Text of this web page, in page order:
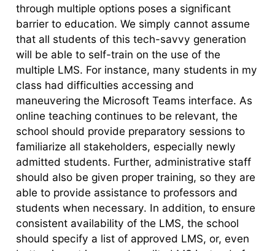
through multiple options poses a significant
barrier to education. We simply cannot assume
that all students of this tech-savvy generation
will be able to self-train on the use of the
multiple LMS. For instance, many students in my
class had difficulties accessing and
maneuvering the Microsoft Teams interface. As
online teaching continues to be relevant, the
school should provide preparatory sessions to
familiarize all stakeholders, especially newly
admitted students. Further, administrative staff
should also be given proper training, so they are
able to provide assistance to professors and
students when necessary. In addition, to ensure
consistent availability of the LMS, the school
should specify a list of approved LMS, or, even